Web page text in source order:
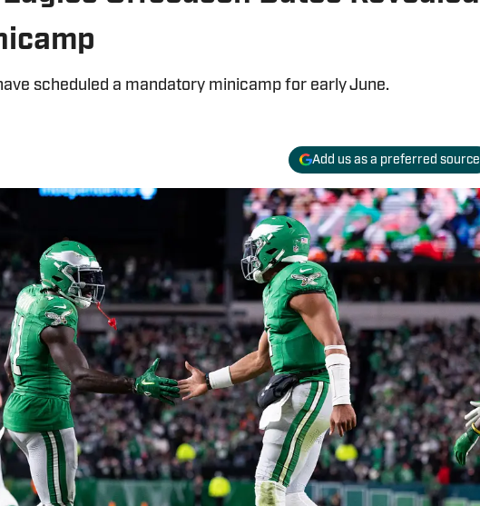
scheduled a mandatory minicamp for early June.
Add us as a preferred source